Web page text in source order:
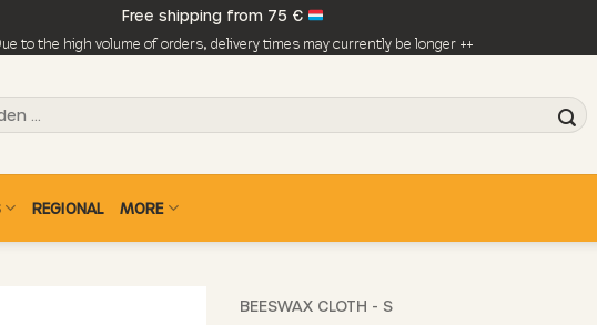
Free shipping from 75 €
to the high volume of orders, delivery times may currently be longer ++
REGIONAL MORE
BEESWAX CLOTH - S